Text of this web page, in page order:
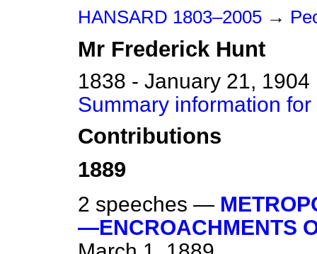
HANSARD 1803–2005 →
Mr Frederick Hunt
1838 - January 21, 1904
Summary information
Contributions
1889
2 speeches —
—ENCROACHMENTS